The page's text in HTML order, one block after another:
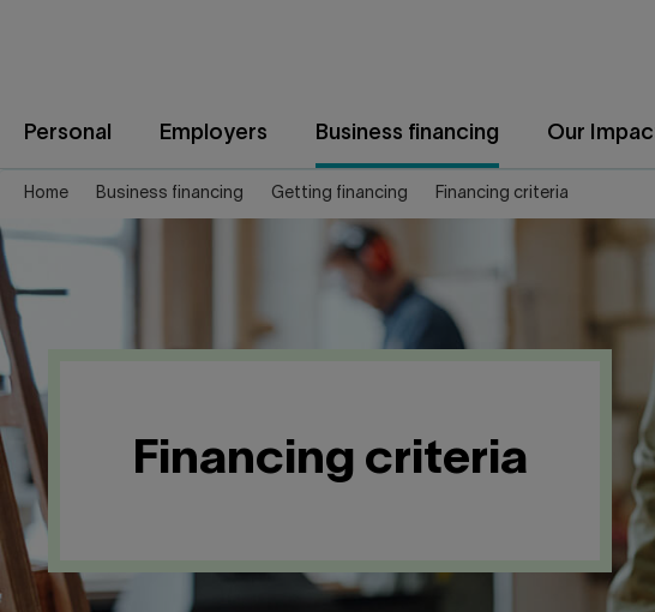
Personal Employers Business financing Our
Home Business financing Getting financing Financing criteria
Financing criteria